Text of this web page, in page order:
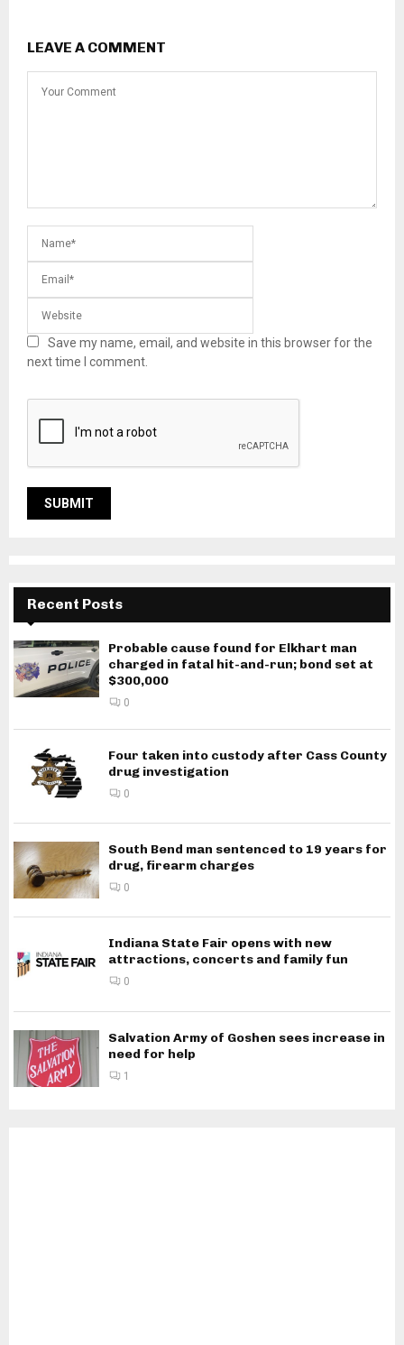
LEAVE A COMMENT
Save my name, email, and website in this browser for the
next time I comment.
Recent Posts
Probable cause found for Elkhart man
charged in fatal hit-and-run; bond set at
$300,000
0
Four taken into custody after Cass County
drug investigation
0
South Bend man sentenced to 19 years for
drug, firearm charges
0
Indiana State Fair opens with new
attractions, concerts and family fun
0
Salvation Army of Goshen sees increase in
need for help
1